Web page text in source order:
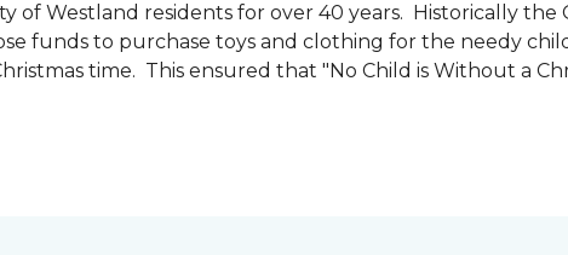
Westland residents for over 40 years. Historically the
funds to purchase toys and clothing for the needy
time. This ensured that "No Child is Without a